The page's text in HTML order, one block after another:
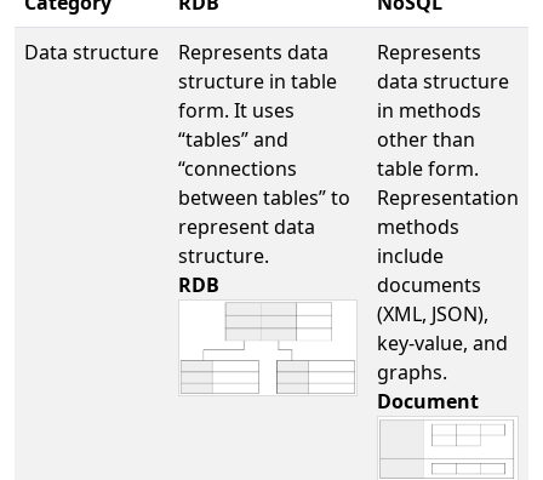
Data structure
Represents data
structure in table
form. It uses
“tables” and
“connections
between tables” to
represent data
structure.
RDB
Represents
data structure
in methods
other than
table form.
Representation
methods
include
documents
(XML, JSON),
key-value, and
graphs.
Document